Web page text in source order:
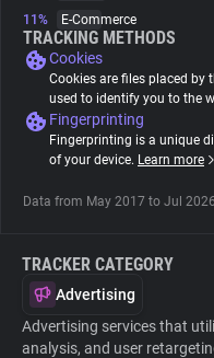
Tracking Reach
11%
E-Commerce
TRACKING METHODS
Cookies
Cookies are files placed by
used to identify you to the
Fingerprinting
Fingerprinting is a unique
of your device. Learn more
Data from May 2017 to Jul
TRACKER CATEGORY
Advertising
Advertising services that
analysis, and user